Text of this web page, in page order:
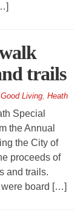
trails
Good Living Heath
Special
the Annual
the City of
proceeds of
and trails.
were board […]